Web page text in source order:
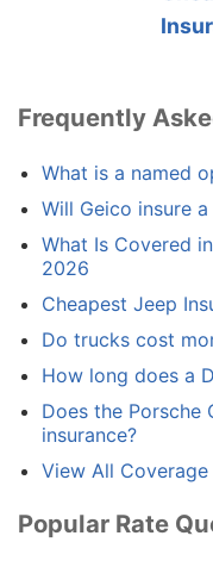
Frequently
What is a named
Will Geico insure
What Is Covered
2026
Cheapest Jeep
Do trucks cost
How long does a
Does the
insurance?
View All Coverage
Popular Rate